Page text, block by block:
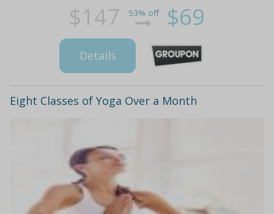
$147 53% off $69
Details
Eight Classes of Yoga Over a Month